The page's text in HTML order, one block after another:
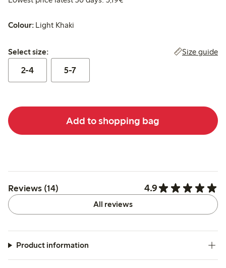
Colour: Light Khaki
Select size:
Select size: Size guide
2-4 5-7
Add to shopping bag
Reviews (14) 4.9
All reviews
Product information